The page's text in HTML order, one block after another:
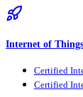
Internet of Things
Certified
Certified